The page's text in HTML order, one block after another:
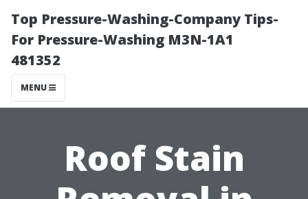
Top Pressure-Washing-Company Tips-
For Pressure-Washing M3N-1A1
481352
MENU
Roof Stain